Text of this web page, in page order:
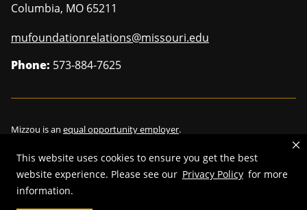
This website uses cookies to ensure you get the best
website experience. Please see our Privacy Policy for more
information.
Columbia, MO 65211
mufoundationrelations@missouri.edu
Phone: 573-884-7625
Mizzou is an equal opportunity employer.
©2026—Curators of the University of Missouri
Restrictions on Use of University Marks, Identifiers and Content